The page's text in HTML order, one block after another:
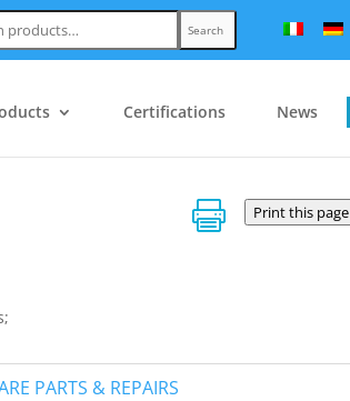
Search
Certifications News
 Print this page
PARTS & REPAIRS